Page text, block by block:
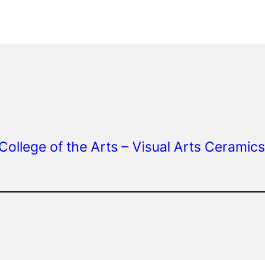
of the Arts – Visual Arts Ceramics